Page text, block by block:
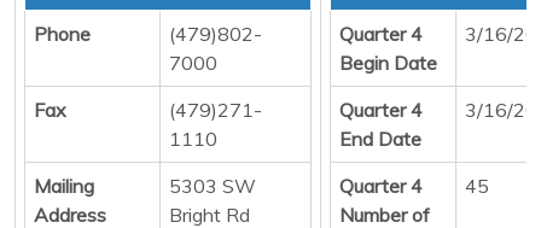
Phone
(479)802-
7000
Fax
(479)271-
1110
Mailing
Address
5303 SW
Bright Rd
Quarter 4
Begin Date
3/16/
Quarter 4
End Date
3/16/
Quarter 4
Number of
45